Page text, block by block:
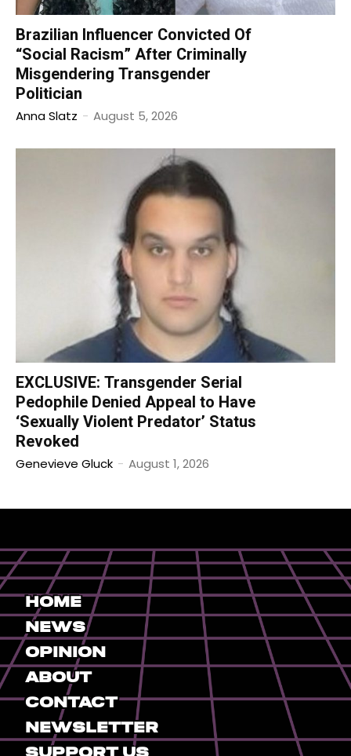
Brazilian Influencer Convicted Of
“Social Racism” After Criminally
Misgendering Transgender
Politician
Anna Slatz - August 5, 2026
EXCLUSIVE: Transgender Serial
Pedophile Denied Appeal to Have
‘Sexually Violent Predator’ Status
Revoked
Genevieve Gluck - August 1, 2026
Home
News
Opinion
About
Contact
Newsletter